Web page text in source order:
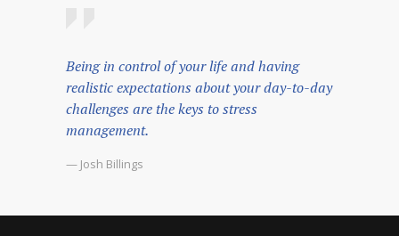
Being in control of your life and having
realistic expectations about your day-to-day
challenges are the keys to stress
management.
— Josh Billings